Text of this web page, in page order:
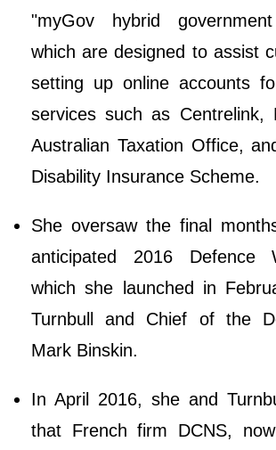
"myGov hybrid
which are designed to assist
setting up online accounts
services such as Centrelink,
Australian Taxation Office,
Disability Insurance Scheme.
She oversaw the final
anticipated 2016 Defence
which she launched in
Turnbull and Chief of the
Mark Binskin.
In April 2016, she and
that French firm DCNS,